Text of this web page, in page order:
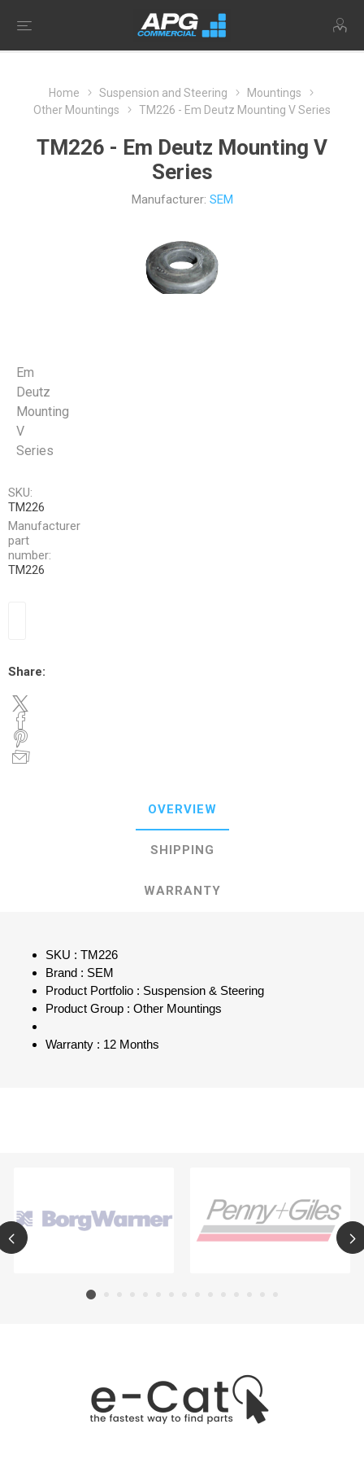
Home Suspension and Steering
Mountings
Other Mountings
TM226 - Em Deutz Mounting V Series
TM226 - Em Deutz Mounting V
Series
Manufacturer: SEM
Em
Deutz
Mounting
V
Series
SKU:
TM226
Manufacturer
part
number:
TM226
Share:
OVERVIEW
SHIPPING
WARRANTY
SKU : TM226
Brand : SEM
Product Portfolio : Suspension & Steering
Product Group : Other Mountings
Warranty : 12 Months